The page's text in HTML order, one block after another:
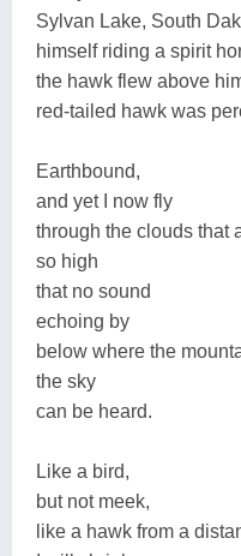
Sylvan Lake, South
himself riding a spirit
the hawk flew above
red-tailed hawk was
Earthbound,
and yet I now fly
through the clouds that
so high
that no sound
echoing by
below where the
the sky
can be heard.
Like a bird,
but not meek,
like a hawk from a